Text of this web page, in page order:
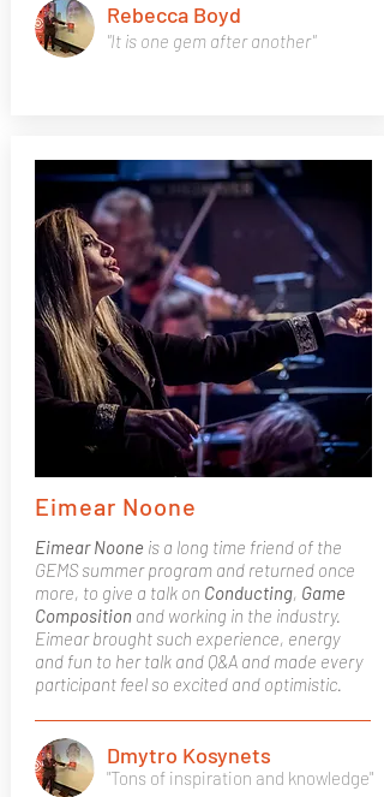
"It is one gem after another"
Rebecca Boyd
Eimear Noone
Eimear Noone is a long time friend of the
GEMS summer program and returned once
more, to give a talk on Conducting, Game
Composition and working in the industry.
Eimear brought such experience, energy
and fun to her talk and Q&A and made every
participant feel so excited and optimistic.
"Tons of inspiration and knowledge"
Dmytro Kosynets